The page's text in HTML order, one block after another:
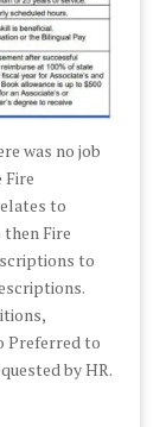
was no job
Fire
to
Fire
to
Preferred to
by HR.